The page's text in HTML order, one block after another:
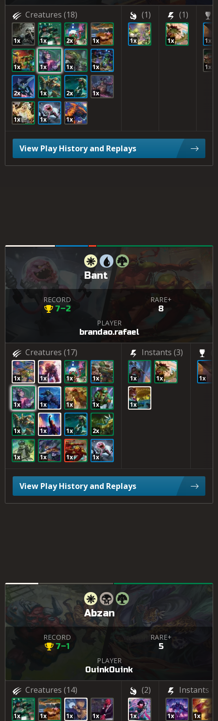
Creatures (18)
1x 1x 2x 1x
1x 1x 1x 1x
2x 1x 2x 1x
1x 1x 1x
(1)
1x
(1)
1x 1x
1x
View Play History and Replays
Bant
RECORD
7–2
RARE+
8
PLAYER
brandao.rafael
Creatures (17)
1x 1x 1x 1x
1x 1x 1x 1x
1x 1x 1x 2x
1x 1x 1x 1x
Instants (3)
1x 1x
1x
1x
View Play History and Replays
Abzan
RECORD
7–1
RARE+
5
PLAYER
OuinkOuink
Creatures (14)
1x 1x 1x 1x
(2)
1x
Instants
1x 1x